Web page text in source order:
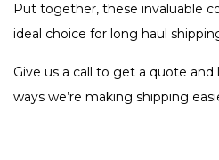
Put together, these invaluable
ideal choice for long haul
Give us a call to get a quote
ways we’re making shipping